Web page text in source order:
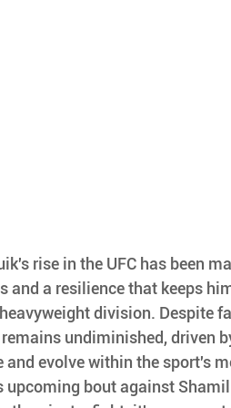
rise in the UFC has been
and a resilience that keeps
division. Despite
undiminished, driven
and evolve within the sport's
upcoming bout against